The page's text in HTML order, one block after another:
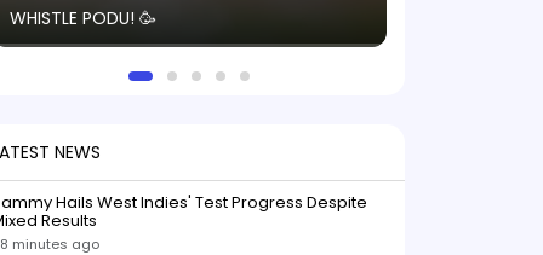
WHISTLE PODU! 🥳
NEWS
Hails West Indies' Test Progress Despite
Results
minutes ago